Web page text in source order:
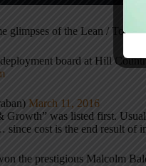
glimpses of the Lean /
board at Hill
March 11, 2016
Growth” was listed first.
cost is the end result of
the prestigious Malcolm